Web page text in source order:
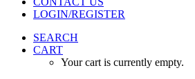
LOGIN/REGISTER
SEARCH
CART
Your cart is currently empty.